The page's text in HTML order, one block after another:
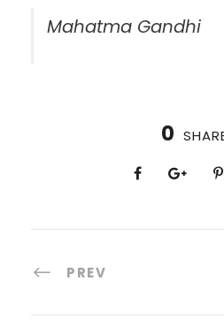
Mahatma Gandhi
0
PREV